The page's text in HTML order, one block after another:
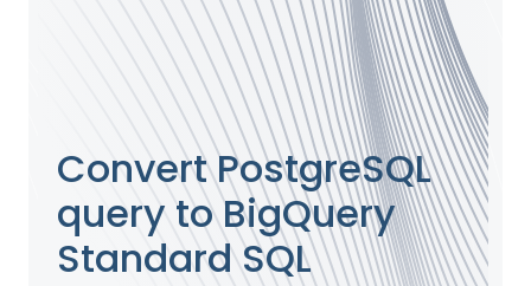
Convert PostgreSQL
query to BigQuery
Standard SQL